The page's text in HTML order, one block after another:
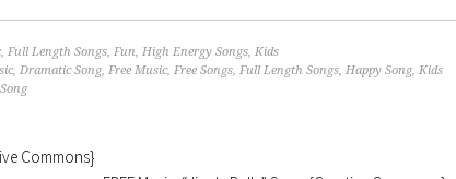
, Full Length Songs, Fun, High Energy Songs, Kids
, Dramatic Song, Free Music, Free Songs, Full Length Songs, Happy Song, Kids
Commons}